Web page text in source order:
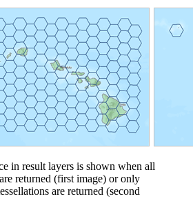
in result layers is shown when all
returned (first image) or only
are returned (second